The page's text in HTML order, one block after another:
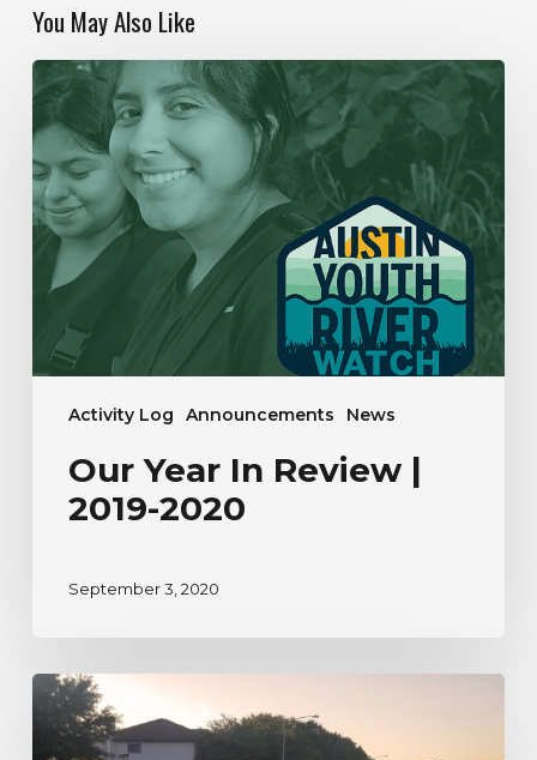
You May Also Like
Activity Log Announcements News
Our
Year
In
Review
|
2019-
2020
Our Year In Review |
2019-2020
September 3, 2020
A
River
Watcher’s